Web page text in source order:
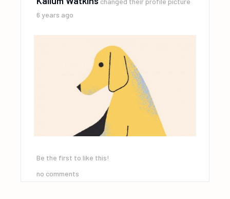
6 years ago
Be the first to like this!
no comments